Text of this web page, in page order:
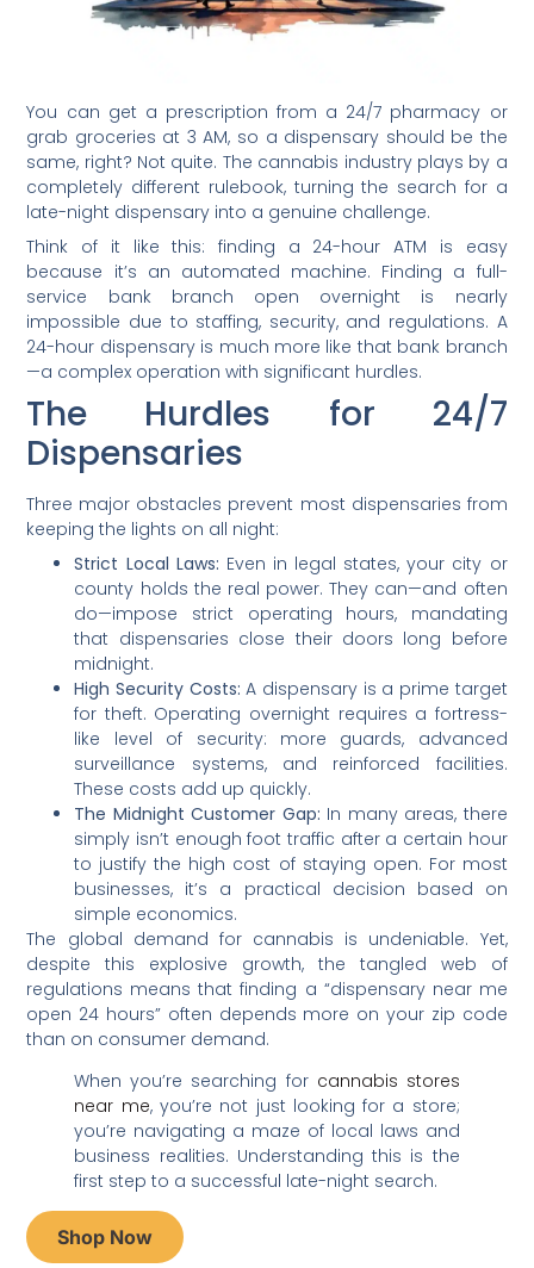
You can get a prescription from a 24/7 pharmacy or
grab groceries at 3 AM, so a dispensary should be the
same, right? Not quite. The cannabis industry plays by a
completely different rulebook, turning the search for a
late-night dispensary into a genuine challenge.
Think of it like this: finding a 24-hour ATM is easy
because it’s an automated machine. Finding a full-
service bank branch open overnight is nearly
impossible due to staffing, security, and regulations. A
24-hour dispensary is much more like that bank branch
—a complex operation with significant hurdles.
The Hurdles for 24/7
Dispensaries
Three major obstacles prevent most dispensaries from
keeping the lights on all night:
Strict Local Laws: Even in legal states, your city or
county holds the real power. They can—and often
do—impose strict operating hours, mandating
that dispensaries close their doors long before
midnight.
High Security Costs: A dispensary is a prime target
for theft. Operating overnight requires a fortress-
like level of security: more guards, advanced
surveillance systems, and reinforced facilities.
These costs add up quickly.
The Midnight Customer Gap: In many areas, there
simply isn’t enough foot traffic after a certain hour
to justify the high cost of staying open. For most
businesses, it’s a practical decision based on
simple economics.
The global demand for cannabis is undeniable. Yet,
despite this explosive growth, the tangled web of
regulations means that finding a “dispensary near me
open 24 hours” often depends more on your zip code
than on consumer demand.
When you’re searching for cannabis stores
near me, you’re not just looking for a store;
you’re navigating a maze of local laws and
business realities. Understanding this is the
first step to a successful late-night search.
Shop Now